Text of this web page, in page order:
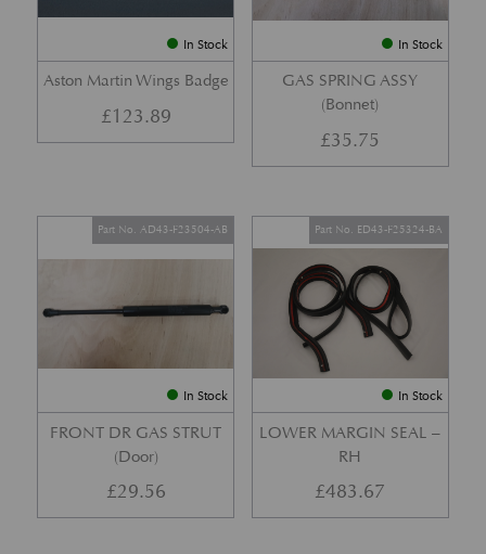
In Stock
Aston Martin Wings Badge
£123.89
In Stock
GAS SPRING ASSY
(Bonnet)
£35.75
In Stock
FRONT DR GAS STRUT
(Door)
Part No. AD43-F23504-AB
£29.56
In Stock
LOWER MARGIN SEAL –
RH
Part No. ED43-F25324-BA
£483.67